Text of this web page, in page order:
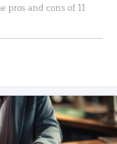
pros and cons of 11